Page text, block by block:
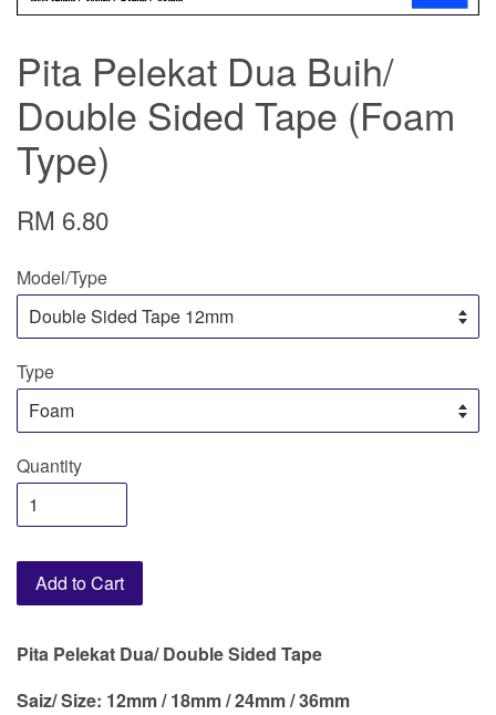
Pita Pelekat Dua Buih/
Double Sided Tape (Foam
Type)
RM 6.80
Model/Type
Type
Quantity
Add to Cart
Pita Pelekat Dua/ Double Sided Tape
Saiz/ Size: 12mm / 18mm / 24mm / 36mm